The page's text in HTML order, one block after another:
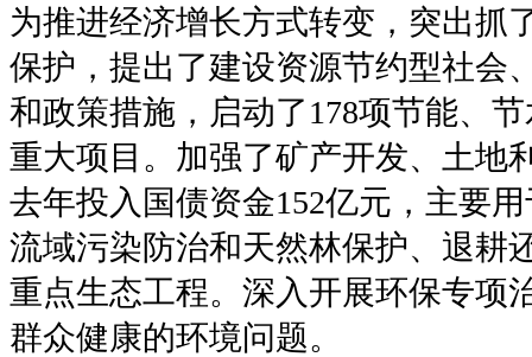
为推进经济增长方式转变，突出抓
保护，提出了建设资源节约型社会
和政策措施，启动了178项节能、
重大项目。加强了矿产开发、土地
去年投入国债资金152亿元，主要
流域污染防治和天然林保护、退耕
重点生态工程。深入开展环保专项
群众健康的环境问题。